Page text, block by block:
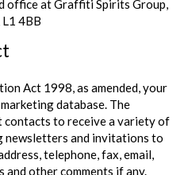
office at Graffiti Spirits Group,
4BB
Act 1998, as amended, your
database. The
contacts to receive a variety of
newsletters and invitations to
telephone, fax, email,
and other comments if any.